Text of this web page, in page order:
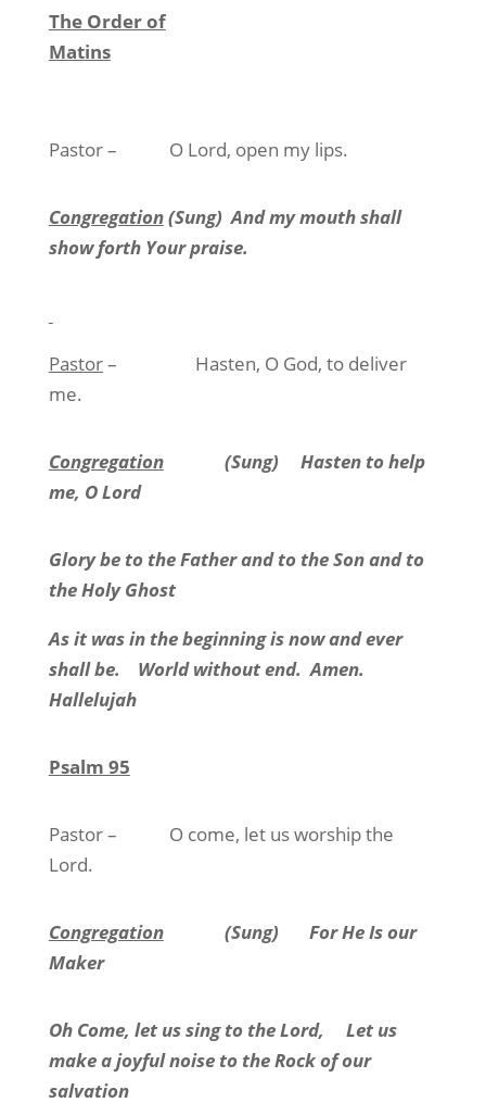
The Order of
Matins
Pastor – O Lord, open my lips.
Congregation(Sung) And my mouth shall
show forth Your praise.
Pastor–
Hasten, O God, to deliver
me.
Congregation (Sung)
Hasten to help
me, O Lord
Glory be to the Father and to the Son and to
the Holy Ghost
As it was in the beginning is now and ever
shall be.
World without end. Amen.
Hallelujah
Psalm 95
Pastor –
O come, let us worship the
Lord.
Congregation (Sung)
For He Is our
Maker
Oh Come, let us sing to the Lord,
Let us
make a joyful noise to the Rock of our
salvation